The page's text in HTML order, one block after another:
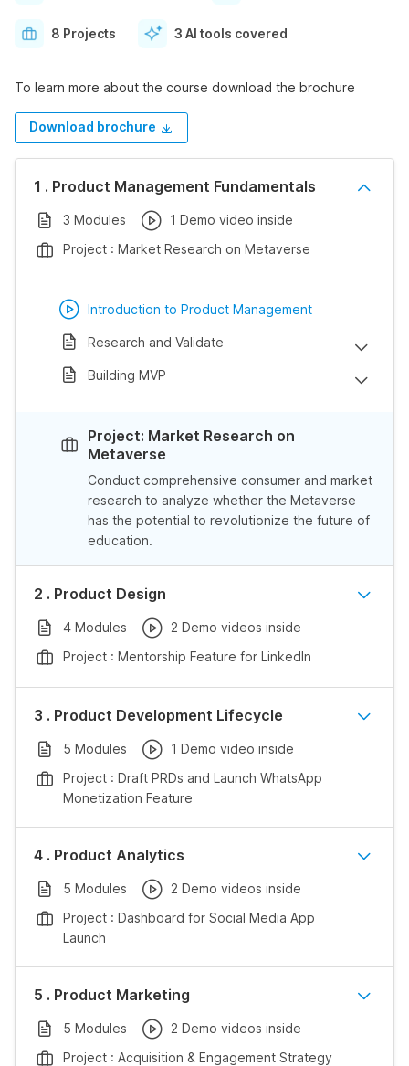
8 Projects 3 AI tools covered
To learn more about the course download the brochure
Download brochure
1 . Product Management Fundamentals
3 Modules
1 Demo video inside
Project : Market Research on Metaverse
Introduction to Product Management
Research and Validate
Building MVP
Project: Market Research on
Metaverse
Conduct comprehensive consumer and market
research to analyze whether the Metaverse
has the potential to revolutionize the future of
education.
2 . Product Design
4 Modules
2 Demo videos inside
Project : Mentorship Feature for LinkedIn
3 . Product Development Lifecycle
5 Modules
1 Demo video inside
Project : Draft PRDs and Launch WhatsApp
Monetization Feature
4 . Product Analytics
5 Modules
2 Demo videos inside
Project : Dashboard for Social Media App
Launch
5 . Product Marketing
5 Modules
2 Demo videos inside
Project : Acquisition & Engagement Strategy